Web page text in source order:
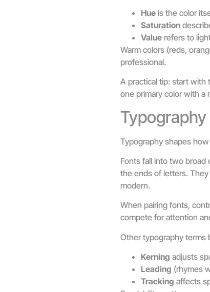
Hueis the color
Saturation
Valuerefers to
Warm colors (reds,
professional.
A practical tip: start with
one primary color with a
Typography shapes
Fonts fall into two broad
the ends of letters.
modern.
When pairing fonts,
compete for attention
Other typography terms
Kerning adjusts
Leading (rhymes
Tracking affects